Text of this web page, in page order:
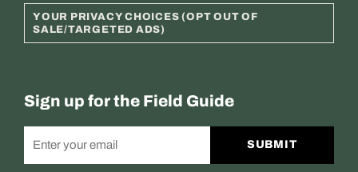
YOUR PRIVACY CHOICES (OPT OUT OF
SALE/TARGETED ADS)
Sign up for the Field Guide
SUBMIT